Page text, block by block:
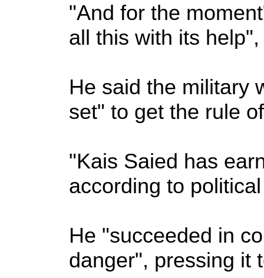
"And for the
all this with its
He said the military
set" to get the rule
"Kais Saied has
according to
He "succeeded in
danger", pressing it